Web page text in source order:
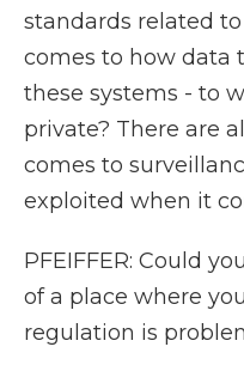
standards related
comes to how data
these systems - to
private? There are
comes to
exploited when it
PFEIFFER: Could
of a place where
regulation is